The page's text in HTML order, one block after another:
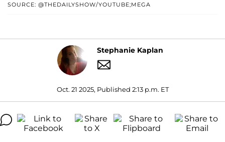
SOURCE: @THEDAILYSHOW/YOUTUBE;MEGA
Stephanie Kaplan
Oct. 21 2025, Published 2:13 p.m. ET